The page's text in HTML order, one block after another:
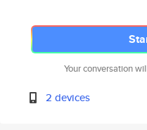
Your conversation
2 devices